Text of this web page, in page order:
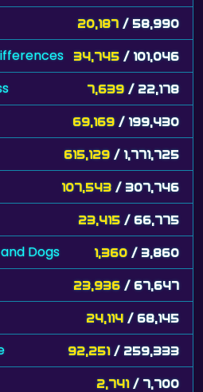
20,187 / 58,990
34,745 / 101,046
7,639 / 22,178
69,169 / 199,430
615,129 / 1,771,725
107,543 / 307,746
23,415 / 66,775
Dogs 1,360 / 3,860
23,936 / 67,647
24,114 / 68,145
92,251 / 259,333
2,741 / 7,700